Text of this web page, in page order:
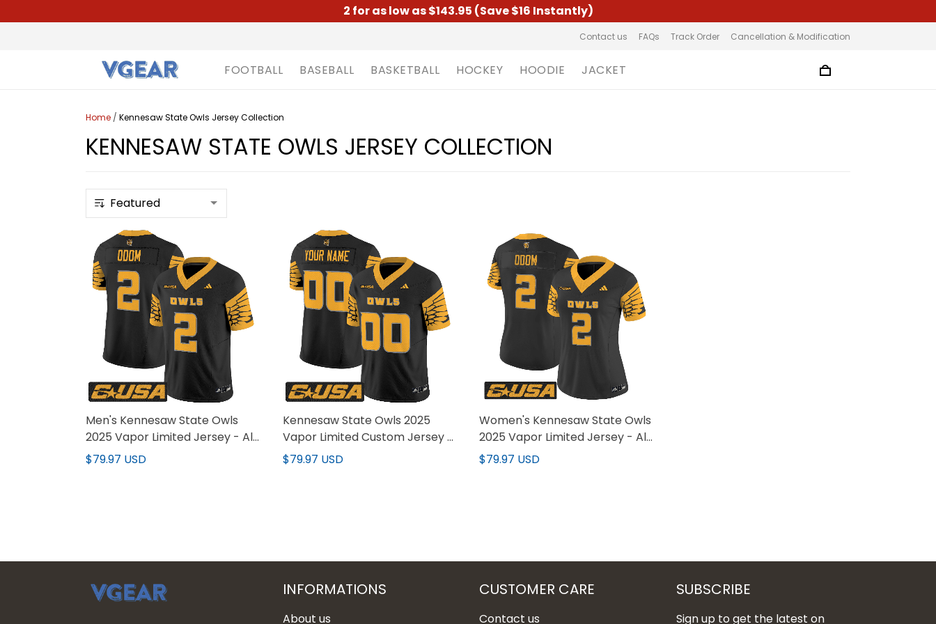
2 for as low as $143.95 (Save $16 Instantly)
Contact us FAQs Track Order Cancellation & Modification
FOOTBALL BASEBALL BASKETBALL HOCKEY HOODIE JACKET
Home / Kennesaw State Owls Jersey Collection
KENNESAW STATE OWLS JERSEY COLLECTION
Men's Kennesaw State Owls
2025 Vapor Limited Jersey - All
Stitched
$79.97 USD
Kennesaw State Owls 2025
Vapor Limited Custom Jersey -
All Stitched
$79.97 USD
Women's Kennesaw State Owls
2025 Vapor Limited Jersey - All
Stitched
$79.97 USD
INFORMATIONS
About us
CUSTOMER CARE
Contact us
SUBSCRIBE
Sign up to get the latest on